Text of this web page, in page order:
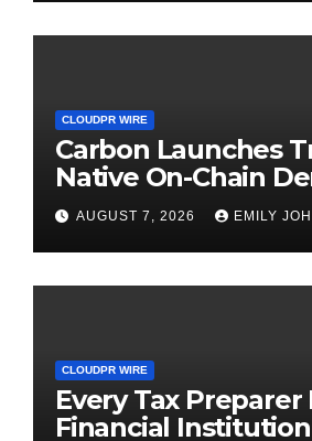
CLOUDPR WIRE
Carbon Launches
Native On-Chain
Venue With 950+
One Account
AUGUST 7, 2026 EMILY
CLOUDPR WIRE
Every Tax Preparer
Financial